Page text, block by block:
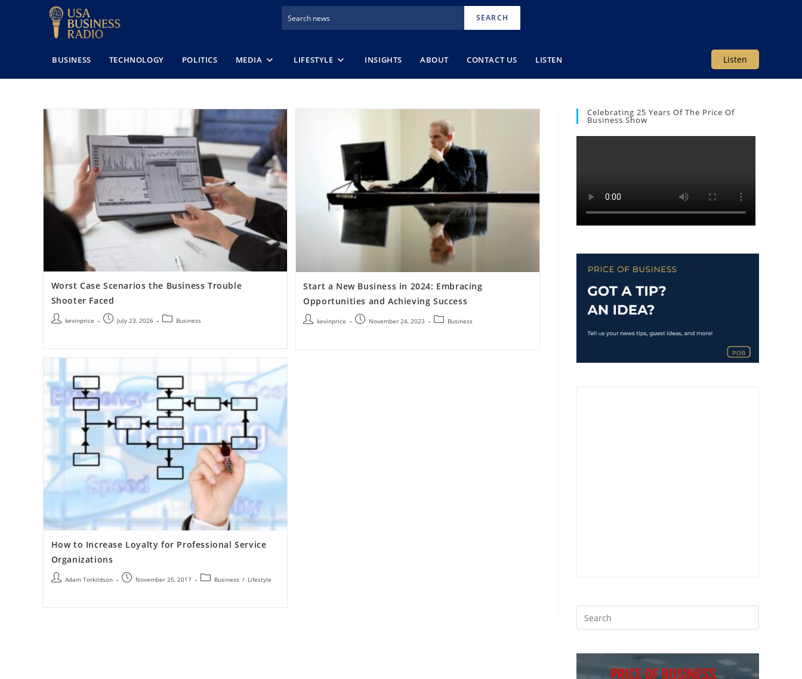
SEARCH
Listen
BUSINESS TECHNOLOGY POLITICS MEDIA LIFESTYLE INSIGHTS ABOUT CONTACT US LISTEN
Worst Case Scenarios the Business Trouble
Shooter Faced
kevinprice July 23, 2026 Business
Start a New Business in 2024: Embracing
Opportunities and Achieving Success
kevinprice November 24, 2023 Business
How to Increase Loyalty for Professional Service
Organizations
Adam Torkildson November 25, 2017 Business / Lifestyle
Celebrating 25 Years Of The Price Of
Business Show